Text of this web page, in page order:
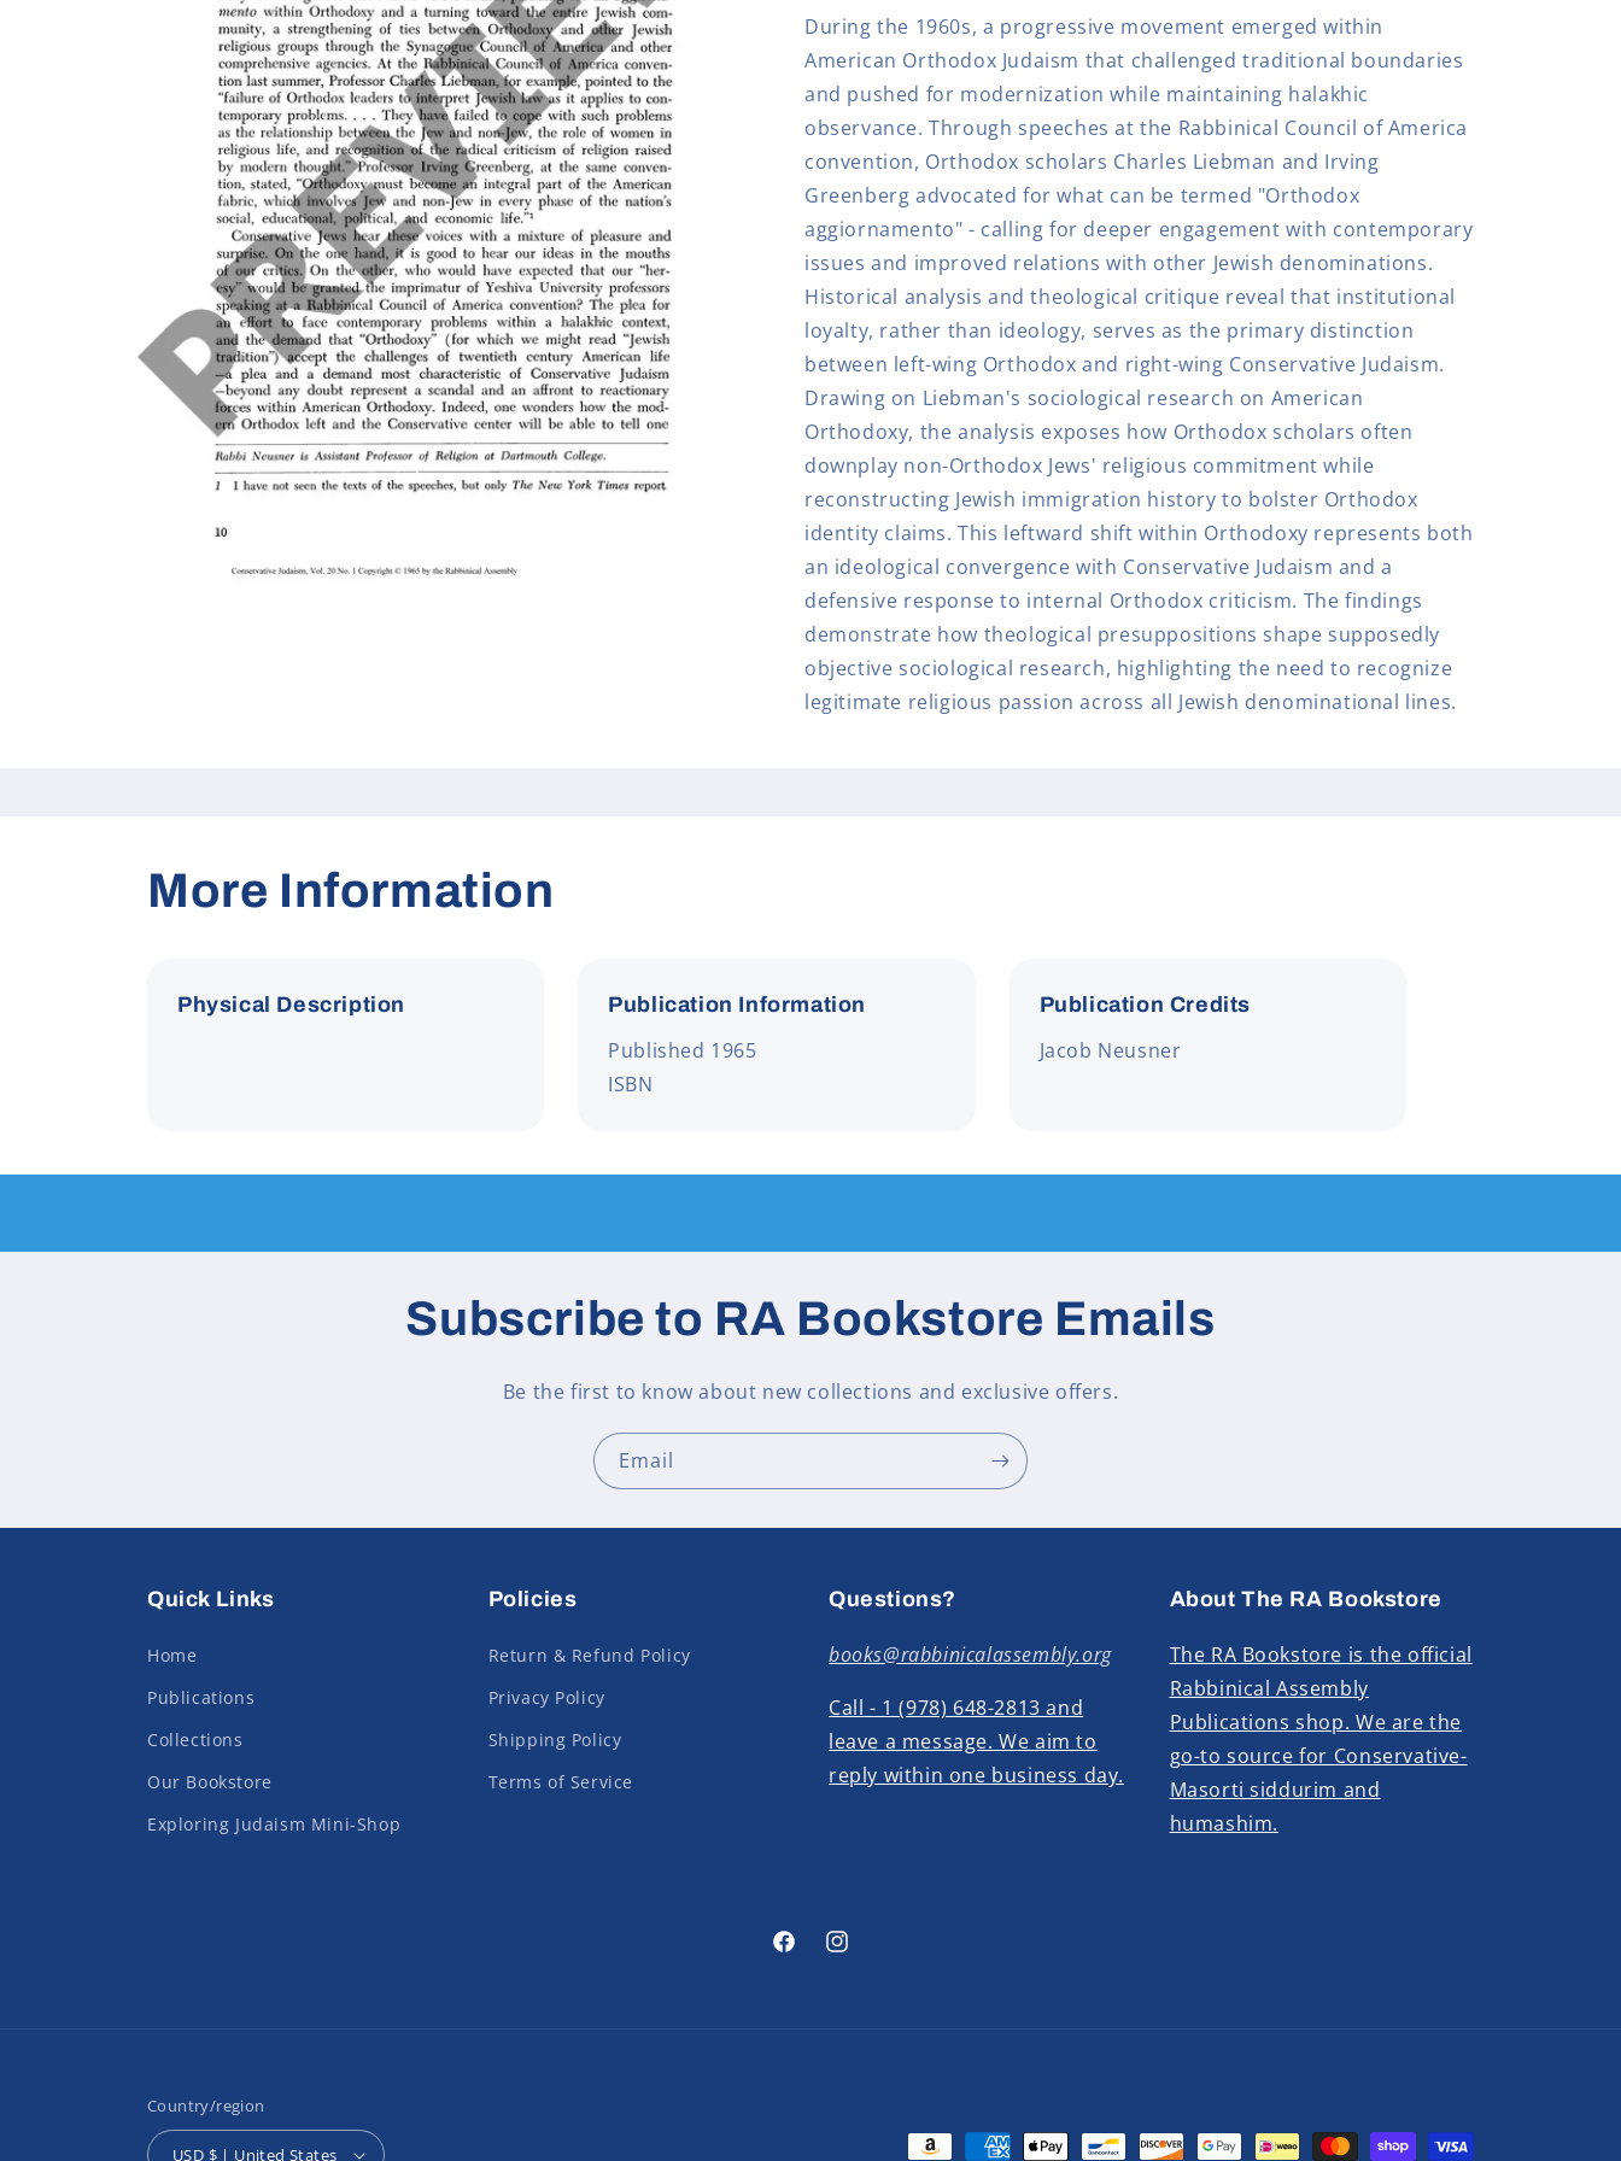
Left
Left
During the 1960s, a progressive movement emerged within
American Orthodox Judaism that challenged traditional boundaries
and pushed for modernization while maintaining halakhic
observance. Through speeches at the Rabbinical Council of America
convention, Orthodox scholars Charles Liebman and Irving
Greenberg advocated for what can be termed "Orthodox
aggiornamento" - calling for deeper engagement with contemporary
issues and improved relations with other Jewish denominations.
Historical analysis and theological critique reveal that institutional
loyalty, rather than ideology, serves as the primary distinction
between left-wing Orthodox and right-wing Conservative Judaism.
Drawing on Liebman's sociological research on American
Orthodoxy, the analysis exposes how Orthodox scholars often
downplay non-Orthodox Jews' religious commitment while
reconstructing Jewish immigration history to bolster Orthodox
identity claims. This leftward shift within Orthodoxy represents both
an ideological convergence with Conservative Judaism and a
defensive response to internal Orthodox criticism. The findings
demonstrate how theological presuppositions shape supposedly
objective sociological research, highlighting the need to recognize
legitimate religious passion across all Jewish denominational lines.
More Information
Physical Description Publication Information
Published 1965
ISBN
Publication Credits
Jacob Neusner
Subscribe to RA Bookstore Emails
Be the first to know about new collections and exclusive offers.
Email
Quick Links
Home
Publications
Collections
Our Bookstore
Exploring Judaism Mini-Shop
Policies
Return & Refund Policy
Privacy Policy
Shipping Policy
Terms of Service
Questions?
books@rabbinicalassembly.org
Call - 1 (978) 648-2813 and
leave a message. We aim to
reply within one business day.
About The RA Bookstore
The RA Bookstore is the official
Rabbinical Assembly
Publications shop. We are the
go-to source for Conservative-
Masorti siddurim and
humashim.
FacebookInstagram
Country/region
USD $ | United States Payment